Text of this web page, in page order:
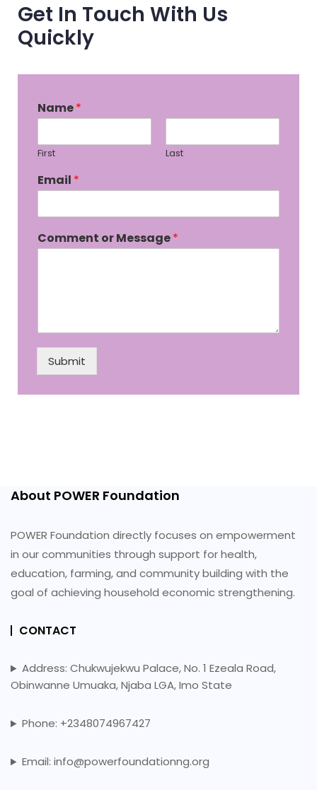
Get In Touch With Us
Quickly
Name*
First Last
Email *
Comment or Message*
Submit
About POWER Foundation
POWER Foundation directly focuses on empowerment
in our communities through support for health,
education, farming, and community building with the
goal of achieving household economic strengthening.
CONTACT
Address: Chukwujekwu Palace, No. 1 Ezeala Road,
Obinwanne Umuaka, Njaba LGA, Imo State
Phone: +2348074967427
Email: info@powerfoundationng.org